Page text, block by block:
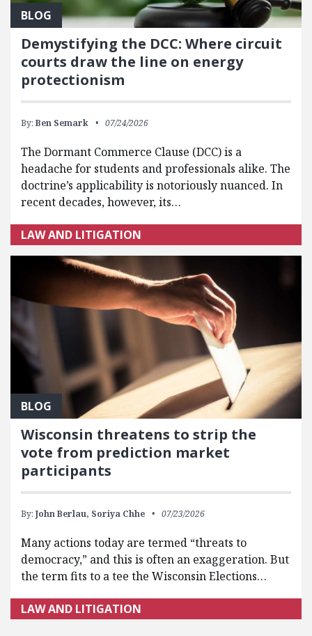
BLOG
Demystifying the DCC: Where circuit
courts draw the line on energy
protectionism
By: Ben Semark 07/24/2026
The Dormant Commerce Clause (DCC) is a
headache for students and professionals alike. The
doctrine’s applicability is notoriously nuanced. In
recent decades, however, its…
LAW AND LITIGATION
BLOG
Wisconsin threatens to strip the
vote from prediction market
participants
By: John Berlau, Soriya Chhe 07/23/2026
Many actions today are termed “threats to
democracy,” and this is often an exaggeration. But
the term fits to a tee the Wisconsin Elections…
LAW AND LITIGATION